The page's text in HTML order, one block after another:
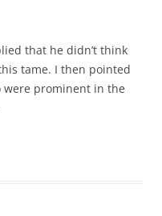
that he didn’t think
tame. I then pointed
prominent in the